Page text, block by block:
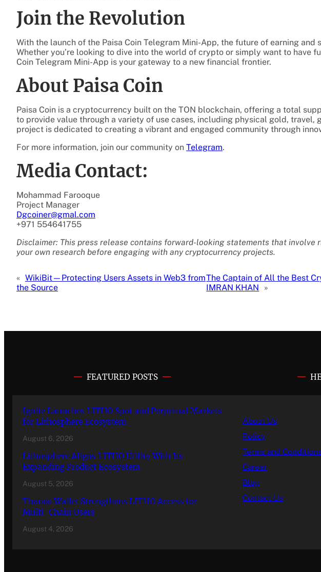
Join the Revolution
With the launch of the Paisa Coin Telegram Mini-App, the future of earning and
Whether you’re looking to dive into the world of crypto or simply want to have
Coin Telegram Mini-App is your gateway to a new financial frontier.
About Paisa Coin
Paisa Coin is a cryptocurrency built on the TON blockchain, offering a total
to provide value through a variety of use cases, including physical gold, travel,
project is dedicated to creating a vibrant and engaged community through
For more information, join our community on Telegram.
Media Contact:
Mohammad Farooque
Project Manager
Dgcoiner@gmal.com
+971 554641755
Disclaimer: This press release contains forward-looking statements that involve
your own research before engaging with any cryptocurrency projects.
« WikiBit—Protecting Users Assets in Web3 from
the Source
The Captain of All the Best
IMRAN KHAN
»
FEATURED POSTS
Ignite Launches LITHO Spot and Perpetual Markets
for Lithosphere Ecosystem
August 6, 2026
Lithosphere Aligns LITHO Utility With Its
Expanding Product Ecosystem
August 5, 2026
Thanos Wallet Strengthens LITHO Access for
Multi-Chain Users
August 4, 2026
About Us
Policy
Terms and Conditions
Career
Blog
Contact Us